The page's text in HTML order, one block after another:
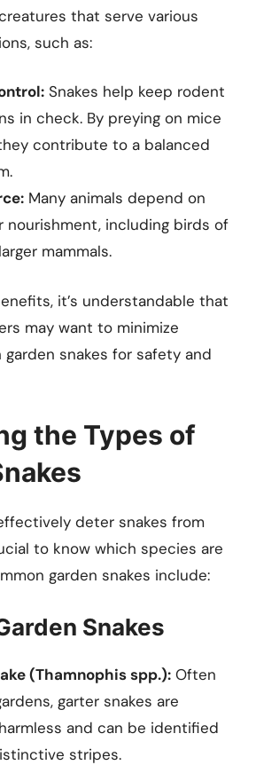
that serve various
such as:
Snakes help keep rodent
in check. By preying on mice
contribute to a balanced
Many animals depend on
nourishment, including birds of
mammals.
it’s understandable that
may want to minimize
snakes for safety and
the Types of
deter snakes from
to know which species are
garden snakes include:
Snakes
(Thamnophis spp.): Often
garter snakes are
and can be identified
stripes.